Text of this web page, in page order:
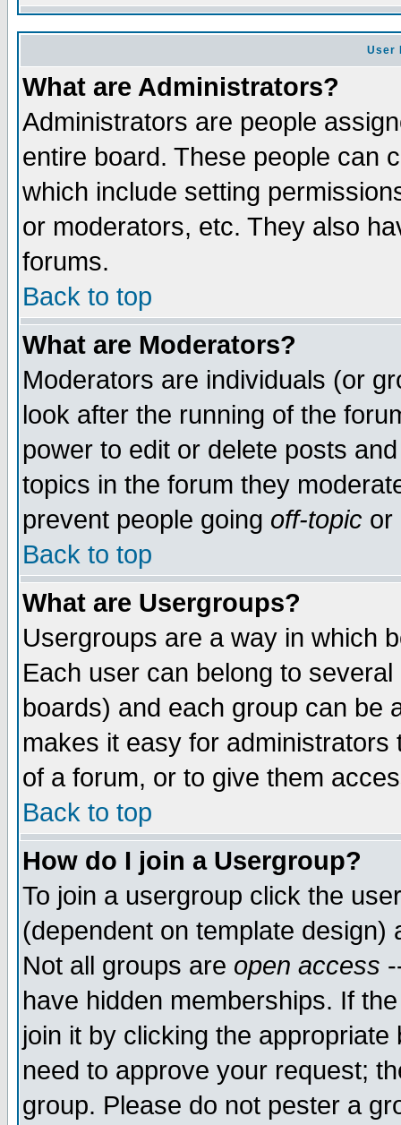
User
What are Administrators?
Administrators are people
entire board. These people can
which include setting
or moderators, etc. They also
forums.
Back to top
What are Moderators?
Moderators are individuals (or
look after the running of the
power to edit or delete posts
topics in the forum they
prevent people going off-topic or
Back to top
What are Usergroups?
Usergroups are a way in which
Each user can belong to
boards) and each group can be
makes it easy for
of a forum, or to give them
Back to top
How do I join a Usergroup?
To join a usergroup click the
(dependent on template
Not all groups are open access
have hidden memberships. If
join it by clicking the
need to approve your request;
group. Please do not pester a